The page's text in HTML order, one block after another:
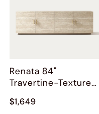
Renata 84"
Travertine-Textured
Media Console
$1,649